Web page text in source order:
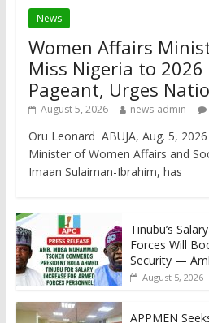
News
Women Affairs
Miss Nigeria to 2026
Pageant, Urges
August 5, 2026 news-admin
Oru Leonard ABUJA, Aug. 5,
Minister of Women Affairs and
Imaan Sulaiman-Ibrahim, has
Tinubu’s
Forces Will
Security —
August 5, 2026
APPMEN